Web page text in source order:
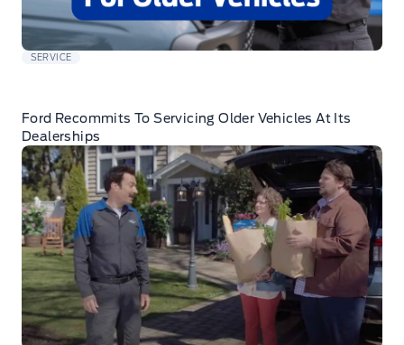
SERVICE
Ford Recommits To Servicing Older Vehicles At Its
Dealerships